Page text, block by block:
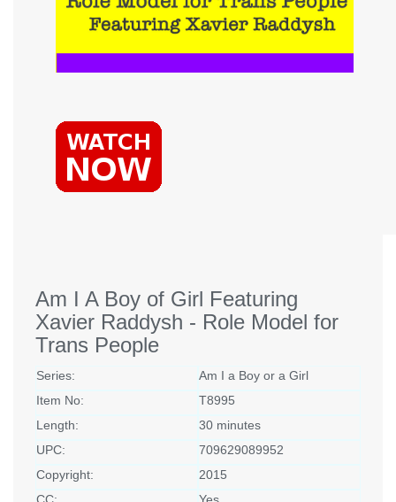
Am I A Boy of Girl Featuring
Xavier Raddysh - Role Model for
Trans People
Series:
Am I a Boy or a Girl
Item No:
T8995
Length:
30 minutes
UPC:
709629089952
Copyright:
2015